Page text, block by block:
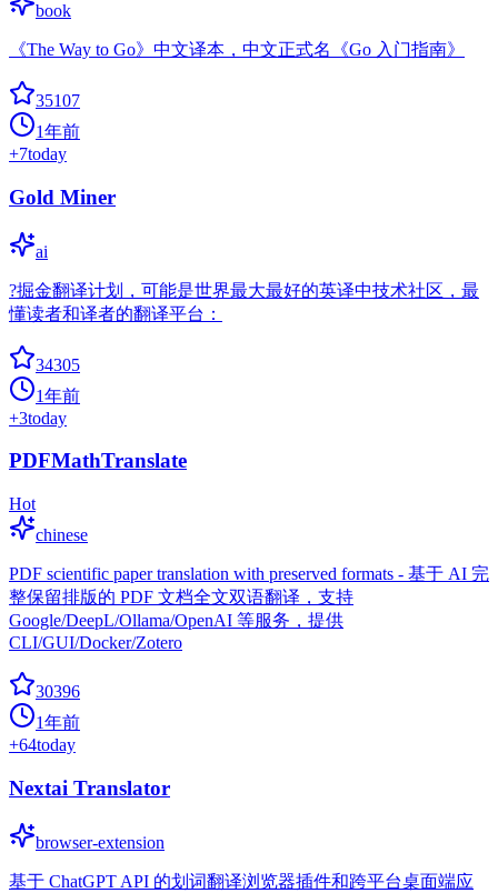
book
《The Way to Go》中文译本，中文正式名《Go 入门指南》
35107
1年前
+7today
Gold Miner
ai
?掘金翻译计划，可能是世界最大最好的英译中技术社区，最
懂读者和译者的翻译平台：
34305
1年前
+3today
PDFMathTranslate
Hot
chinese
PDF scientific paper translation with preserved formats - 基于 AI 完
整保留排版的 PDF 文档全文双语翻译，支持
Google/DeepL/Ollama/OpenAI 等服务，提供
CLI/GUI/Docker/Zotero
30396
1年前
+64today
Nextai Translator
browser-extension
基于 ChatGPT API 的划词翻译浏览器插件和跨平台桌面端应